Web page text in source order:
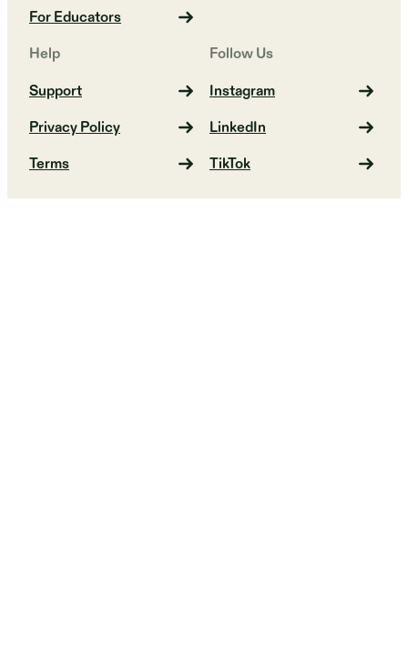
For Educators
Help
Support
Privacy Policy
Terms
Follow Us
Instagram
LinkedIn
TikTok